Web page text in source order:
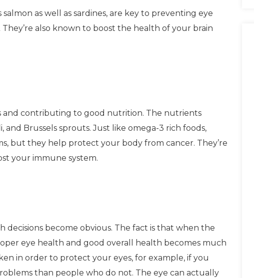
as well as sardines, are key to preventing eye
also known to boost the health of your brain
and contributing to good nutrition. The nutrients
Brussels sprouts. Just like omega-3 rich foods,
but they help protect your body from cancer. They’re
your immune system.
become obvious. The fact is that when the
eye health and good overall health becomes much
in order to protect your eyes, for example, if you
than people who do not. The eye can actually